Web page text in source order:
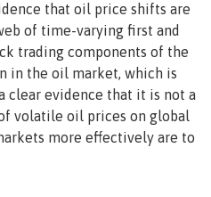
that oil price shifts are
of time-varying first and
trading components of the
in the oil market, which is
clear evidence that it is not a
volatile oil prices on global
more effectively are to